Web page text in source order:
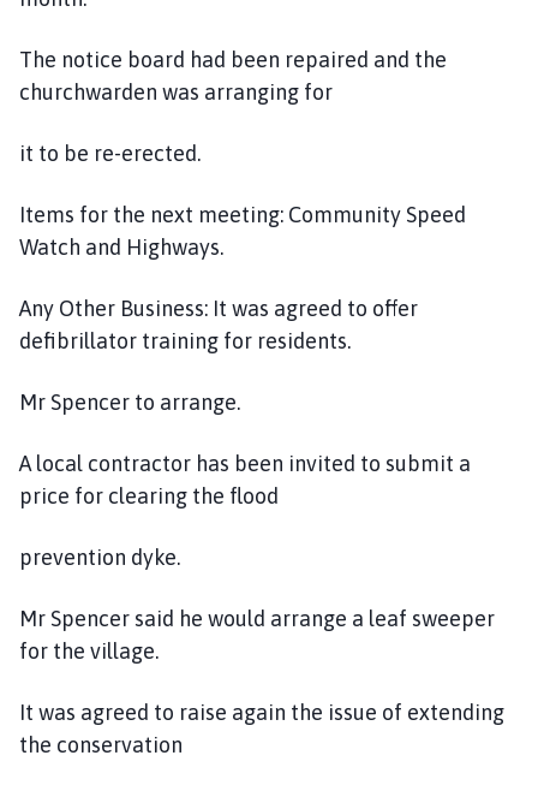
The notice board had been repaired and the
churchwarden was arranging for
it to be re-erected.
Items for the next meeting: Community Speed
Watch and Highways.
Any Other Business: It was agreed to offer
defibrillator training for residents.
Mr Spencer to arrange.
A local contractor has been invited to submit a
price for clearing the flood
prevention dyke.
Mr Spencer said he would arrange a leaf sweeper
for the village.
It was agreed to raise again the issue of extending
the conservation